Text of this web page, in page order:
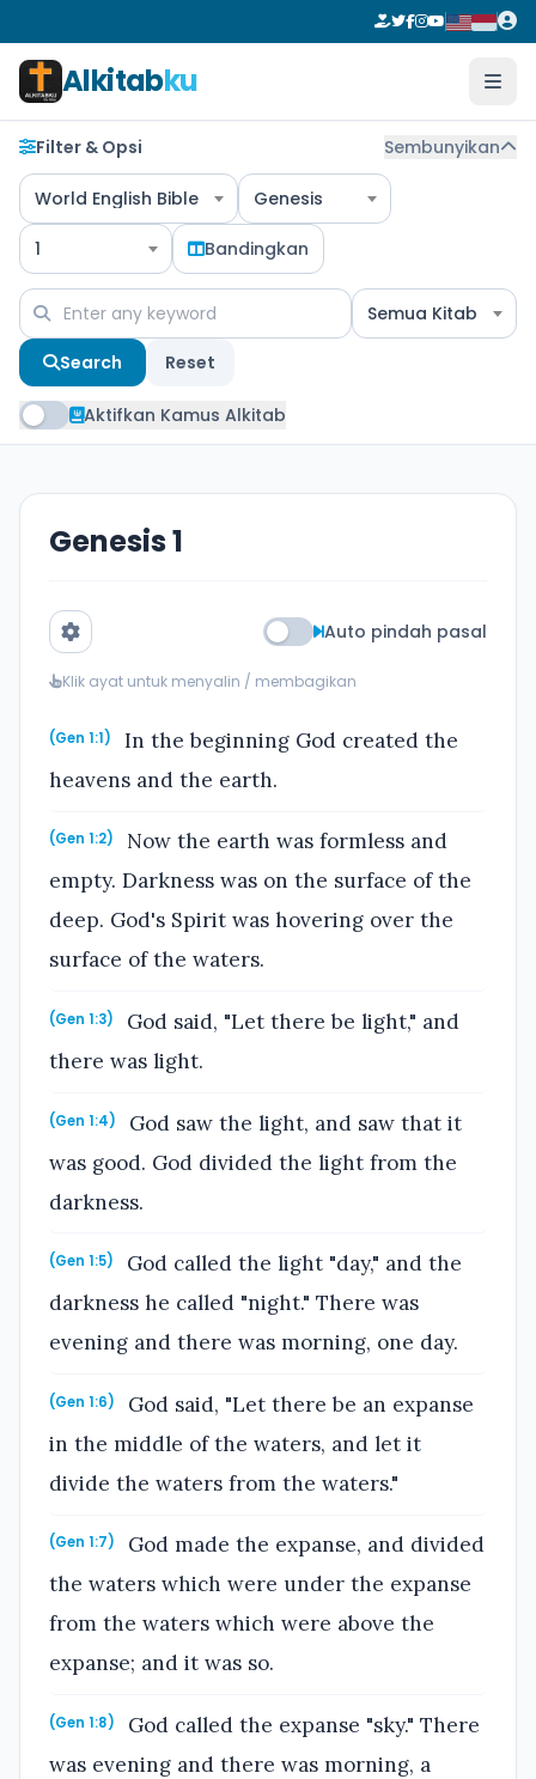
Alkitabku
Filter & Opsi Sembunyikan
World English Bible Genesis
1 Bandingkan
Semua Kitab
Search Reset
Aktifkan Kamus Alkitab
Genesis 1
Auto pindah pasal
Klik ayat untuk menyalin / membagikan
(Gen 1:1)
In the beginning God created the
heavens and the earth.
(Gen 1:2)
Now the earth was formless and
empty. Darkness was on the surface of the
deep. God's Spirit was hovering over the
surface of the waters.
(Gen 1:3)
God said, "Let there be light," and
there was light.
(Gen 1:4)
God saw the light, and saw that it
was good. God divided the light from the
darkness.
(Gen 1:5)
God called the light "day," and the
darkness he called "night." There was
evening and there was morning, one day.
(Gen 1:6)
God said, "Let there be an expanse
in the middle of the waters, and let it
divide the waters from the waters."
(Gen 1:7)
God made the expanse, and divided
the waters which were under the expanse
from the waters which were above the
expanse; and it was so.
(Gen 1:8)
God called the expanse "sky." There
was evening and there was morning, a